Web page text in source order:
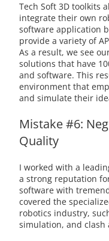
Tech Soft 3D toolkits
integrate their own
software application
provide a variety of
As a result, we see
solutions that have
and software. This
environment that
and simulate their
Mistake #6:
Quality
I worked with a
a strong reputation
software with
covered the
robotics industry,
simulation, and clash